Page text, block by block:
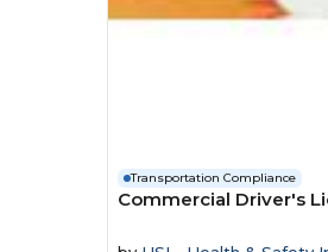
Transportation Compliance
Commercial Driver's